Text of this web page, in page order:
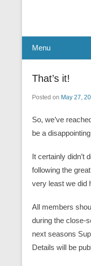
Menu
That’s it!
Posted on May 27,
So, we’ve
be a
It certainly didn’t
following the
very least we did
All members
during the close-
next seasons
Details will be